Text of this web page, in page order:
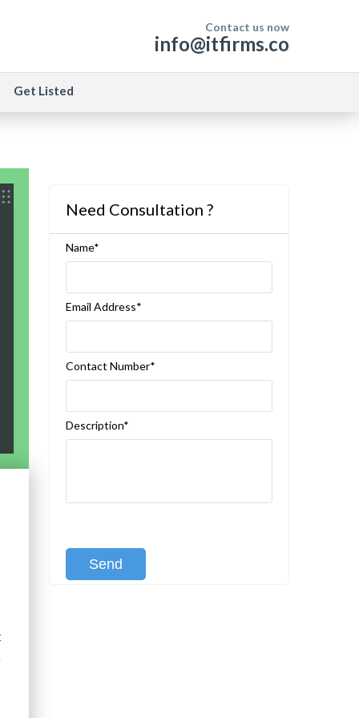
Contact us now
info@itfirms.co
Get Listed
Need Consultation ?
Name*
Email Address*
Contact Number*
Description*